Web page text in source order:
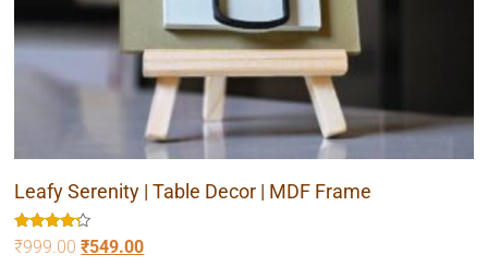
Leafy Serenity | Table Decor | MDF Frame
Rated
4.00
₹999.00 ₹549.00